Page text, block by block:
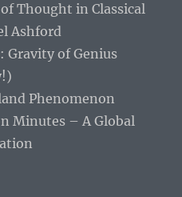
of Thought in Classical
Ashford
Gravity of Genius
Phenomenon
Minutes – A Global